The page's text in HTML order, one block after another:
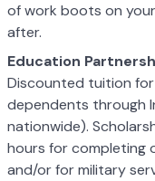
of work boots on
after.
Education
Discounted tuition for
dependents through
nationwide).
hours for completing
and/or for military